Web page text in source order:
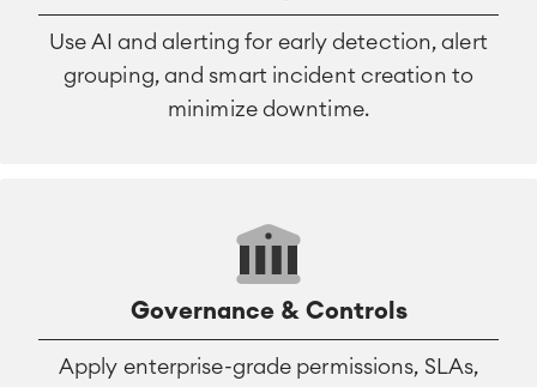
Use AI and alerting for early detection, alert
grouping, and smart incident creation to
minimize downtime.
Governance & Controls
Apply enterprise-grade permissions, SLAs,